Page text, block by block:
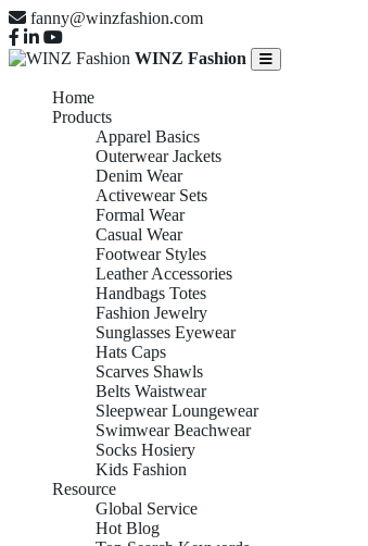
fanny@winzfashion.com
WINZ Fashion
Home
Products
Apparel Basics
Outerwear Jackets
Denim Wear
Activewear Sets
Formal Wear
Casual Wear
Footwear Styles
Leather Accessories
Handbags Totes
Fashion Jewelry
Sunglasses Eyewear
Hats Caps
Scarves Shawls
Belts Waistwear
Sleepwear Loungewear
Swimwear Beachwear
Socks Hosiery
Kids Fashion
Resource
Global Service
Hot Blog